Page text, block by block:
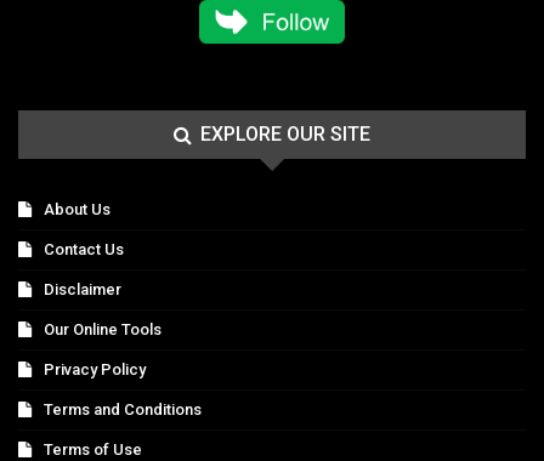
EXPLORE OUR SITE
About Us
Contact Us
Disclaimer
Our Online Tools
Privacy Policy
Terms and Conditions
Terms of Use